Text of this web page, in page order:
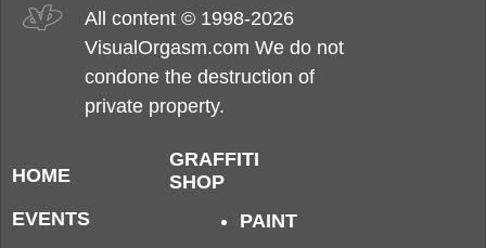
All content © 1998-2026
VisualOrgasm.com We do not
condone the destruction of
private property.
HOME
EVENTS
GRAFFITI
SHOP
PAINT